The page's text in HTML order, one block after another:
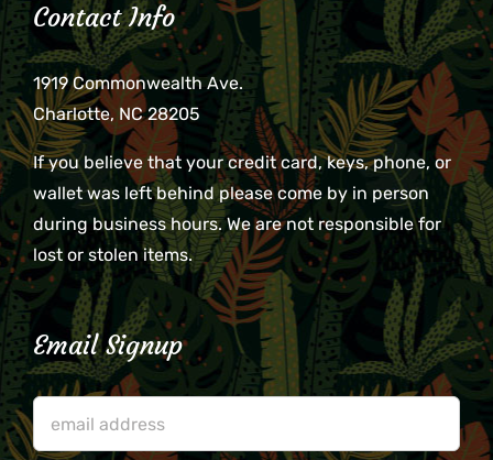
Contact Info
1919 Commonwealth Ave.
Charlotte, NC 28205
If you believe that your credit card, keys, phone, or
wallet was left behind please come by in person
during business hours. We are not responsible for
lost or stolen items.
Email Signup